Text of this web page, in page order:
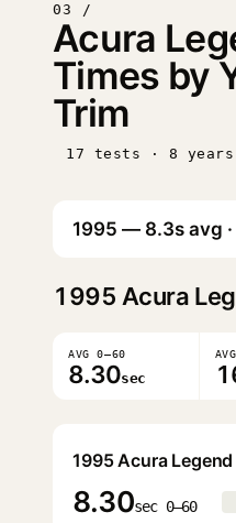
03 /
Acura
Times by
Trim
17 tests · 8 years
1995 Acura
AVG 0–60
8.30sec
1995 Acura Legend
8.30sec 0–60